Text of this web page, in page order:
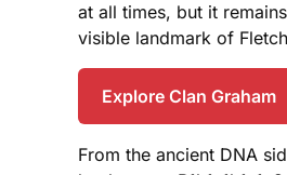
at all times, but it
visible landmark of
Explore Clan Graham
From the ancient DNA